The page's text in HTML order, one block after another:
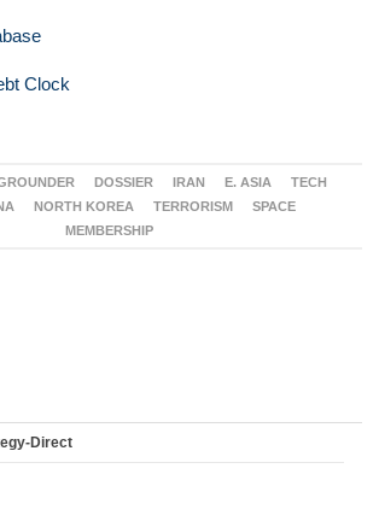
Clock
DOSSIER IRAN E. ASIA
TECH
NORTH KOREA TERRORISM
SPACE
MEMBERSHIP
Direct